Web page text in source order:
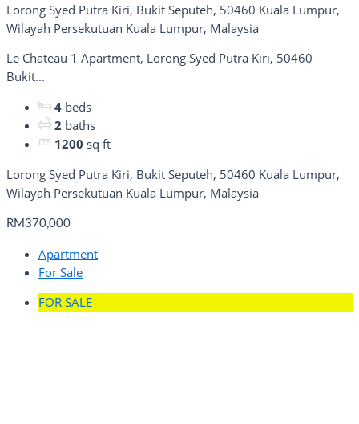
Lorong Syed Putra Kiri, Bukit Seputeh, 50460 Kuala Lumpur,
Wilayah Persekutuan Kuala Lumpur, Malaysia
Le Chateau 1 Apartment, Lorong Syed Putra Kiri, 50460
Bukit...
4 beds
2 baths
1200 sq ft
Lorong Syed Putra Kiri, Bukit Seputeh, 50460 Kuala Lumpur,
Wilayah Persekutuan Kuala Lumpur, Malaysia
RM370,000
Apartment
For Sale
FOR SALE